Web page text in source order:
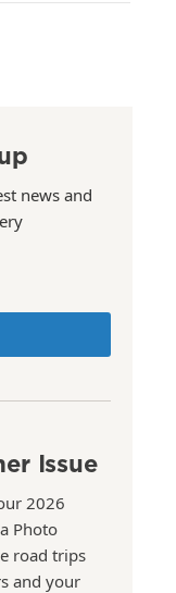
news and
Issue
2026
Photo
road trips
and your